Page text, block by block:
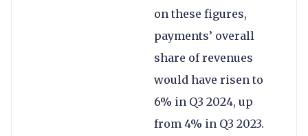
on these figures,
payments’ overall
share of revenues
would have risen to
6% in Q3 2024, up
from 4% in Q3 2023.